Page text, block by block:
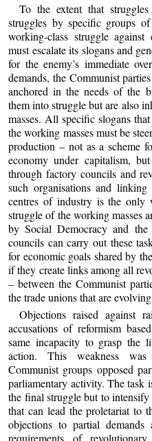
To the extent that
struggles by specific groups
working-class struggle
must escalate its slogans and
for the enemy’s immediate
demands, the Communist
anchored in the needs of the
them into struggle but are also
masses. All specific slogans
the working masses must be
production – not as a scheme
economy under capitalism,
through factory councils and
such organisations and
centres of industry is the only
struggle of the working masses
by Social Democracy and
councils can carry out these
for economic goals shared by
if they create links among all
– between the Communist
the trade unions that are
Objections raised against
accusations of reformism
same incapacity to grasp the
action. This weakness
Communist groups opposed
parliamentary activity. The task
the final struggle but to
that can lead the proletariat to
objections to partial
requirements of